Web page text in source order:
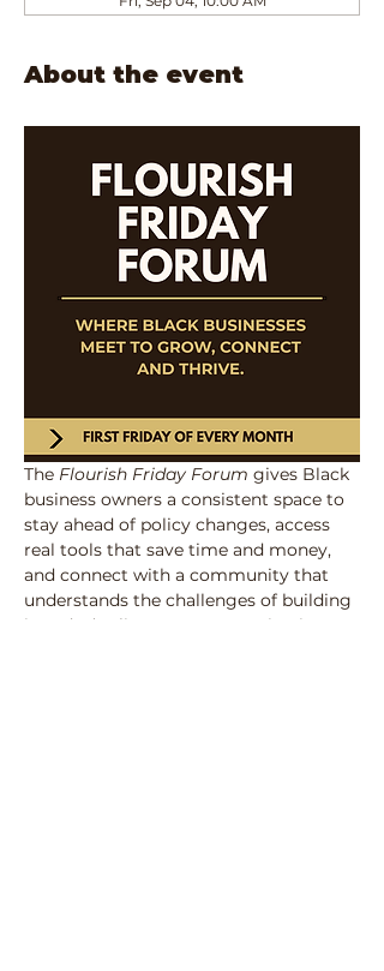
About the event
The Flourish Friday Forum gives Black
business owners a consistent space to
stay ahead of policy changes, access
real tools that save time and money,
and connect with a community that
understands the challenges of building
in today’s climate. Every session is